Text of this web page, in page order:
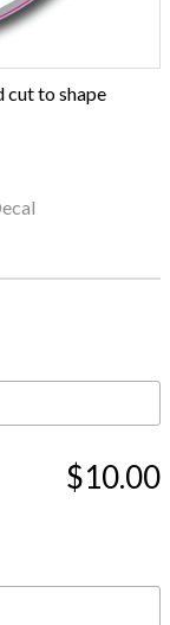
cut to shape
$10.00